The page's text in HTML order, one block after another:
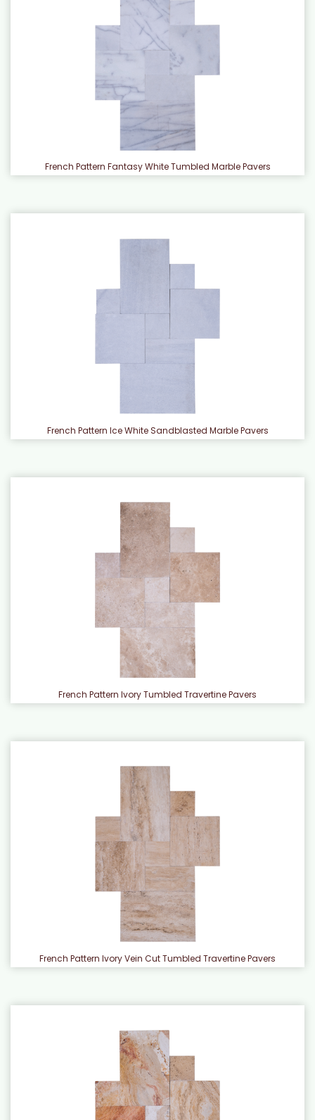
French Pattern Fantasy White Tumbled Marble Pavers
French Pattern Ice White Sandblasted Marble Pavers
French Pattern Ivory Tumbled Travertine Pavers
French Pattern Ivory Vein Cut Tumbled Travertine Pavers